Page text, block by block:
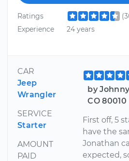
Ratings
Experience
24 years
CAR
Jeep
Wrangler
SERVICE
Starter
AMOUNT
PAID
by
CO 80010
First off, 5
have the
Jonathan
expected,